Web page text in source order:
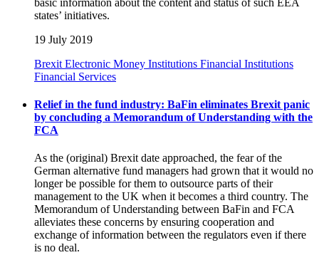
states’ initiatives.
19 July 2019
Brexit Electronic Money Institutions Financial Institutions
Financial Services
Relief in the fund industry: BaFin eliminates Brexit panic
by concluding a Memorandum of Understanding with the
FCA
As the (original) Brexit date approached, the fear of the
German alternative fund managers had grown that it would no
longer be possible for them to outsource parts of their
management to the UK when it becomes a third country. The
Memorandum of Understanding between BaFin and FCA
alleviates these concerns by ensuring cooperation and
exchange of information between the regulators even if there
is no deal.